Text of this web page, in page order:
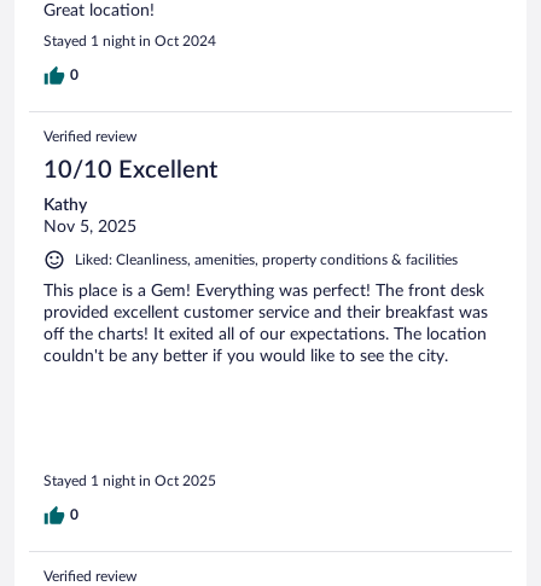
Great location!
Stayed 1 night in Oct 2024
0
Verified review
10/10 Excellent
Kathy
Nov 5, 2025
Liked: Cleanliness, amenities, property conditions & facilities
This place is a Gem! Everything was perfect! The front desk
provided excellent customer service and their breakfast was
off the charts! It exited all of our expectations. The location
couldn't be any better if you would like to see the city.
Stayed 1 night in Oct 2025
0
Verified review